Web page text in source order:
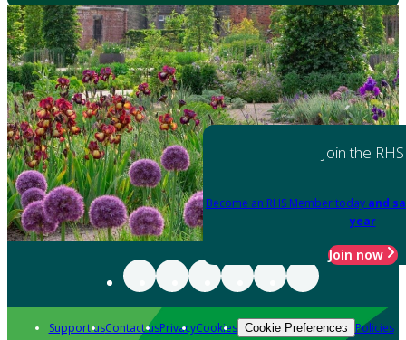
Join the RHS
Become an RHS Member today and
year
Join now
Support usContact usPrivacyCookies Cookie Preferences Policies